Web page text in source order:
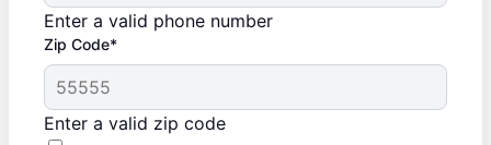
Enter a valid phone number
Zip Code*
Enter a valid zip code